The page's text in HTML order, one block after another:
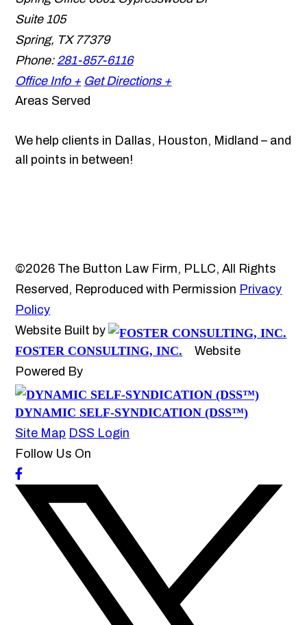
Suite 105
Spring, TX 77379
Phone: 281-857-6116
Office Info + Get Directions +
Areas Served
We help clients in Dallas, Houston, Midland – and
all points in between!
©2026 The Button Law Firm, PLLC, All Rights
Reserved, Reproduced with Permission Privacy
Policy
Website Built by
FOSTER CONSULTING, INC.
Website
Powered By
DYNAMIC SELF-SYNDICATION (DSS™)
Site Map DSS Login
Follow Us On